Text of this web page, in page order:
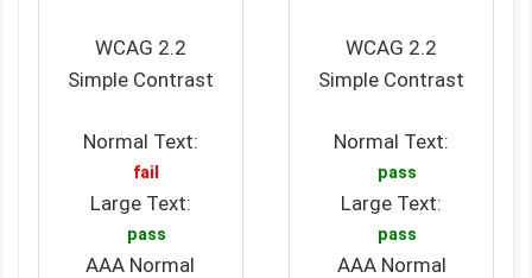
WCAG 2.2
Simple Contrast
Normal Text:
fail
Large Text:
pass
AAA Normal
WCAG 2.2
Simple Contrast
Normal Text:
pass
Large Text:
pass
AAA Normal